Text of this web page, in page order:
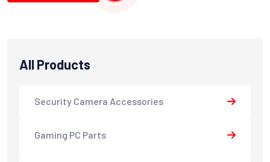
All Products
Security Camera Accessories
Gaming PC Parts